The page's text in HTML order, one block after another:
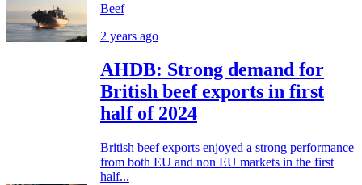
Beef
2 years ago
AHDB: Strong demand for
British beef exports in first
half of 2024
British beef exports enjoyed a strong performance
from both EU and non EU markets in the first
half...